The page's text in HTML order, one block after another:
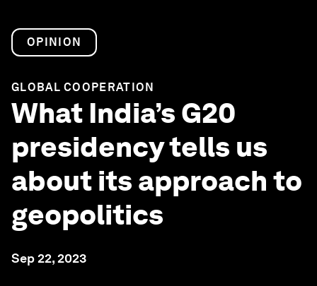
OPINION
GLOBAL COOPERATION
What India’s G20
presidency tells us
about its approach to
geopolitics
Sep 22, 2023